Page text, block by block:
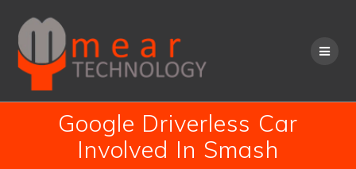
content
Google Driverless Car
Involved In Smash